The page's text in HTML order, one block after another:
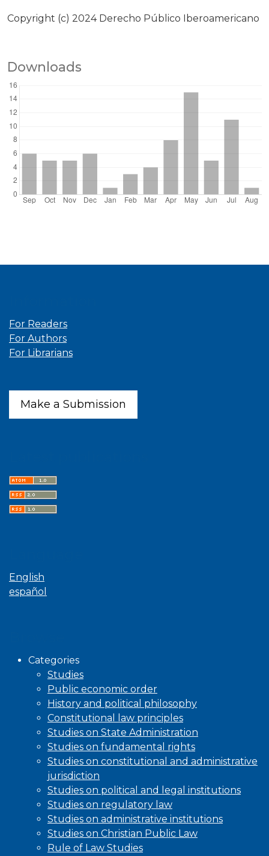
Copyright (c) 2024 Derecho Público Iberoamericano
Downloads
For Readers
For Authors
For Librarians
Make a Submission
English
español
Categories
Studies
Public economic order
History and political philosophy
Constitutional law principles
Studies on State Administration
Studies on fundamental rights
Studies on constitutional and administrative
jurisdiction
Studies on political and legal institutions
Studies on regulatory law
Studies on administrative institutions
Studies on Christian Public Law
Rule of Law Studies